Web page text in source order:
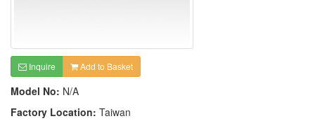
Inquire Add to Basket
Model No: N/A
Factory Location: Taiwan